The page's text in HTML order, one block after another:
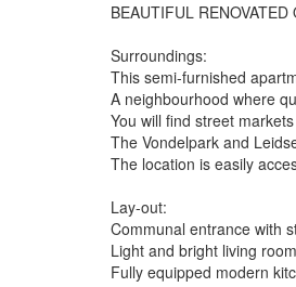
BEAUTIFUL
Surroundings:
This semi-furnished
A neighbourhood where
You will find street
The Vondelpark and
The location is easily
Lay-out:
Communal entrance with
Light and bright living
Fully equipped modern